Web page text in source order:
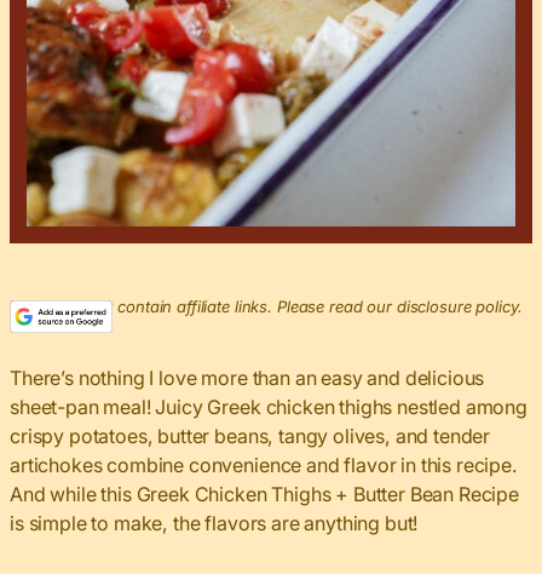
This post may contain affiliate links. Please read our disclosure policy.
There’s nothing I love more than an easy and delicious
sheet-pan meal! Juicy Greek chicken thighs nestled among
crispy potatoes, butter beans, tangy olives, and tender
artichokes combine convenience and flavor in this recipe.
And while this Greek Chicken Thighs + Butter Bean Recipe
is simple to make, the flavors are anything but!